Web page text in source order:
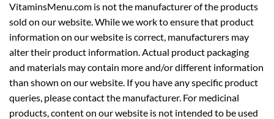
VitaminsMenu.com is not the manufacturer of the products
sold on our website. While we work to ensure that product
information on our website is correct, manufacturers may
alter their product information. Actual product packaging
and materials may contain more and/or different information
than shown on our website. If you have any specific product
queries, please contact the manufacturer. For medicinal
products, content on our website is not intended to be used